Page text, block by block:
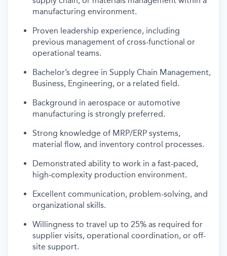
manufacturing environment.
Proven leadership experience, including
previous management of cross-functional or
operational teams.
Bachelor’s degree in Supply Chain Management,
Business, Engineering, or a related field.
Background in aerospace or automotive
manufacturing is strongly preferred.
Strong knowledge of MRP/ERP systems,
material flow, and inventory control processes.
Demonstrated ability to work in a fast-paced,
high-complexity production environment.
Excellent communication, problem-solving, and
organizational skills.
Willingness to travel up to 25% as required for
supplier visits, operational coordination, or off-
site support.